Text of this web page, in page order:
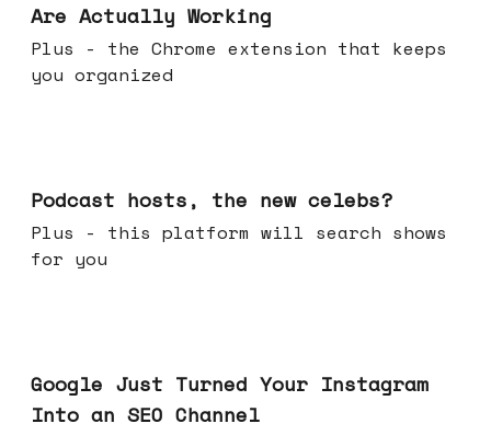
Are Actually Working
Plus - the Chrome extension that keeps
you organized
Podcast hosts, the new celebs?
Plus - this platform will search shows
for you
Google Just Turned Your Instagram
Into an SEO Channel